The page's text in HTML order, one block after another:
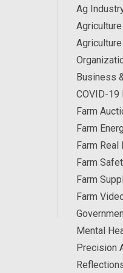
Ag
Business
COVID-19
Farm
Farm
Farm Real
Farm
Farm
Farm
Mental
Precision